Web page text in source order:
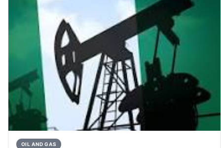
OIL AND GAS